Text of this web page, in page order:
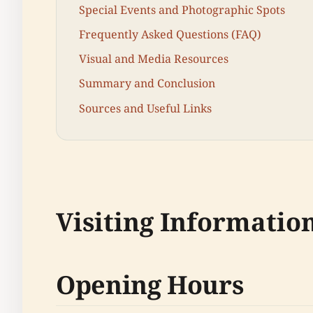
Special Events and Photographic Spots
Frequently Asked Questions (FAQ)
Visual and Media Resources
Summary and Conclusion
Sources and Useful Links
Visiting
Opening Hours